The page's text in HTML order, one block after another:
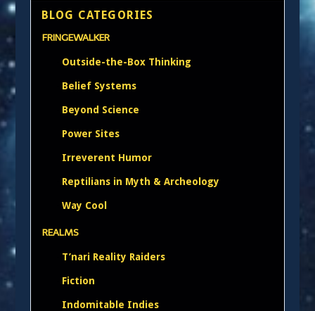
BLOG CATEGORIES
FRINGEWALKER
Outside-the-Box Thinking
Belief Systems
Beyond Science
Power Sites
Irreverent Humor
Reptilians in Myth & Archeology
Way Cool
REALMS
T’nari Reality Raiders
Fiction
Indomitable Indies